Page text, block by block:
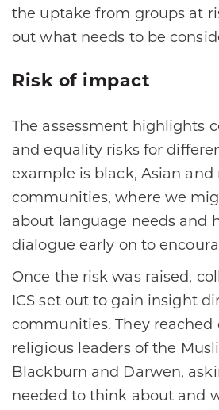
the uptake from groups at
out what needs to be
Risk of impact
The assessment highlights
and equality risks for
example is black, Asian
communities, where we
about language needs and
dialogue early on to
Once the risk was raised,
ICS set out to gain insight
communities. They
religious leaders of the
Blackburn and Darwen,
needed to think about and